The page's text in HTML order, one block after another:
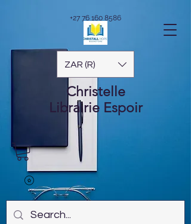
ZAR (R)
Christelle
Librairie Espoir
+27 76 160 8586